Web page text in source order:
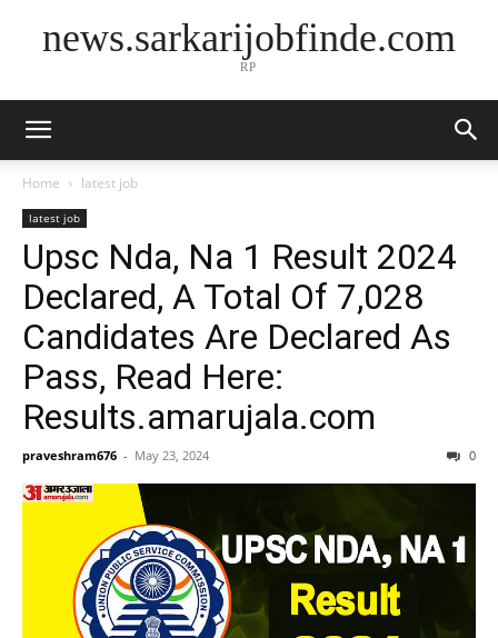
news.sarkarijobfinde.com
RP
Home latest job
latest job
Upsc Nda, Na 1 Result 2024
Declared, A Total Of 7,028
Candidates Are Declared As
Pass, Read Here:
Results.amarujala.com
praveshram676 - May 23, 2024 0